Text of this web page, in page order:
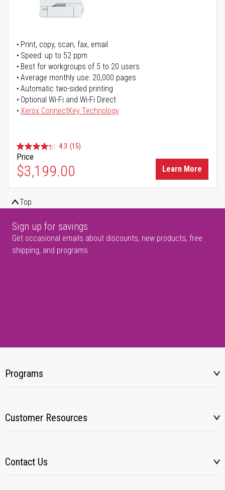
Print, copy, scan, fax, email
Speed: up to 52 ppm
Best for workgroups of 5 to 20 users
Average monthly use: 20,000 pages
Automatic two-sided printing
Optional Wi-Fi and Wi-Fi Direct
Xerox ConnectKey Technology
4.3 (15)
Price
$3,199.00 Learn More
Top
Sign up for savings
Get occasional emails about discounts, new products, free
shipping, and programs.
Programs
Customer Resources
Contact Us